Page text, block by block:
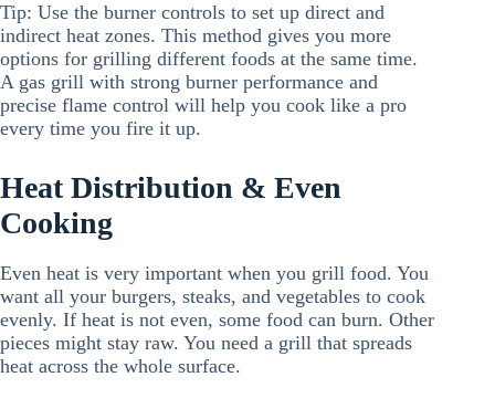
Tip: Use the burner controls to set up direct and
indirect heat zones. This method gives you more
options for grilling different foods at the same time.
A gas grill with strong burner performance and
precise flame control will help you cook like a pro
every time you fire it up.
Heat Distribution & Even
Cooking
Even heat is very important when you grill food. You
want all your burgers, steaks, and vegetables to cook
evenly. If heat is not even, some food can burn. Other
pieces might stay raw. You need a grill that spreads
heat across the whole surface.